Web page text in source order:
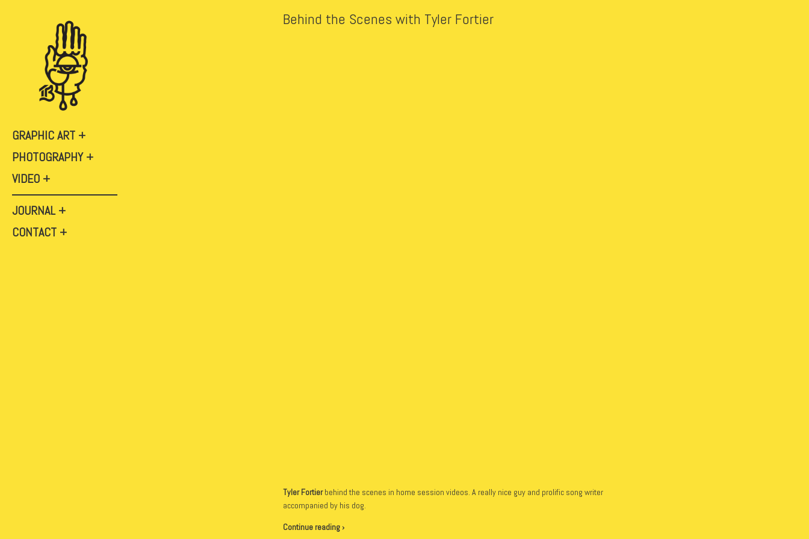
GRAPHIC ART
PHOTOGRAPHY
VIDEO
JOURNAL
CONTACT
Behind the Scenes with Tyler Fortier
Tyler Fortierbehind the scenes in home session videos. A really nice guy and prolific song writer
accompanied by his dog.
Continue reading ›